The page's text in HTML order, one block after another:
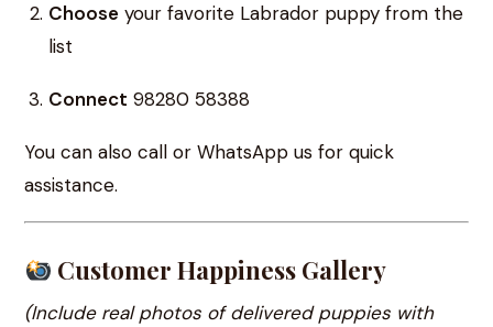
Choose your favorite Labrador puppy from the
list
Connect 98280 58388
You can also call or WhatsApp us for quick
assistance.
Customer Happiness Gallery
(Include real photos of delivered puppies with